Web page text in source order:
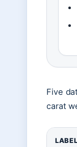
Five
carat
LABEL